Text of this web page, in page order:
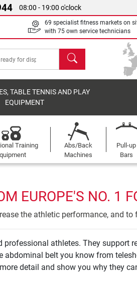
08:00 - 19:00 o'clock
69 specialist fitness markets on
with 75 own service technicians
search
TABLE TENNIS AND PLAY
EQUIPMENT
Training
Abs/Back
Machines
Pull-up
Bars
EUROPE'S NO. 1
the athletic performance, and to
athletes. They support
belt you know from
detail and show you why they